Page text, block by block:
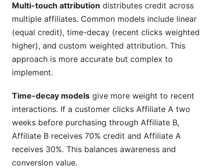
Multi-touch attribution distributes credit across
multiple affiliates. Common models include linear
(equal credit), time-decay (recent clicks weighted
higher), and custom weighted attribution. This
approach is more accurate but complex to
implement.
Time-decay models give more weight to recent
interactions. If a customer clicks Affiliate A two
weeks before purchasing through Affiliate B,
Affiliate B receives 70% credit and Affiliate A
receives 30%. This balances awareness and
conversion value.